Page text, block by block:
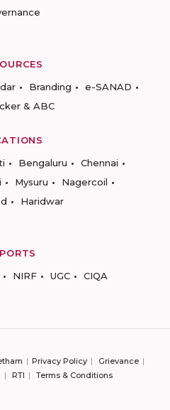
Branding
e-SANAD
& ABC
Bengaluru
Chennai
Mysuru
Nagercoil
Haridwar
NIRF UGC CIQA
Privacy Policy
Grievance
RTI Terms & Conditions